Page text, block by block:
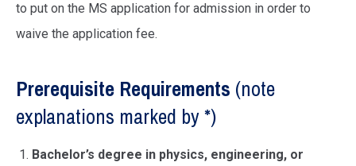
to put on the MS application for admission in order to
waive the application fee.
Prerequisite Requirements (note
explanations marked by *)
Bachelor’s degree in physics, engineering, or